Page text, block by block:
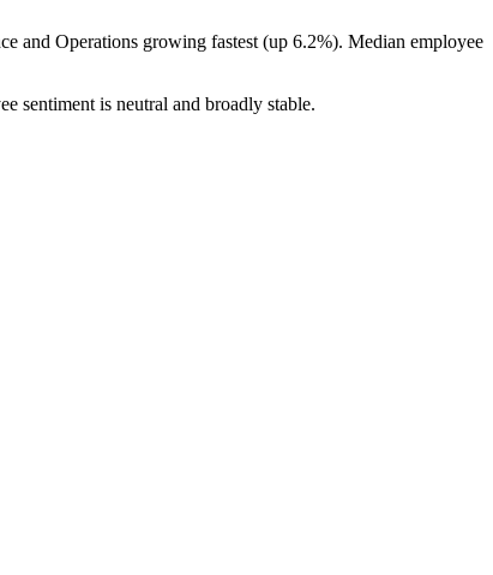
and Operations growing fastest (up 6.2%). Median employee
sentiment is neutral and broadly stable.